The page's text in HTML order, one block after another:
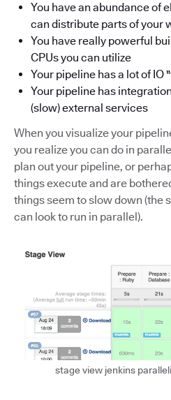
You have an abundance of
can distribute parts of your
You have really powerful
CPUs you can utilize
Your pipeline has a lot of IO
Your pipeline has
(slow) external services
When you visualize your
you realize you can do in
plan out your pipeline, or
things execute and are
things seem to slow down (the
can look to run in parallel).
stage view jenkins